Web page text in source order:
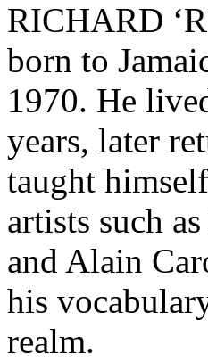
RICHARD
born to
1970. He
years, later
taught
artists such
and Alain
his
realm.